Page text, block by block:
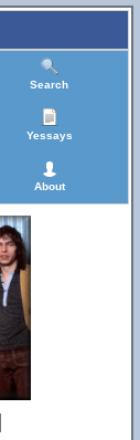
Search
Yessays
About